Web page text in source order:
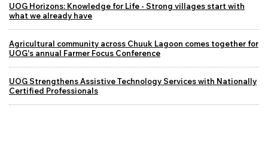
UOG Horizons: Knowledge for Life - Strong villages start with
what we already have
Agricultural community across Chuuk Lagoon comes together for
UOG's annual Farmer Focus Conference
UOG Strengthens Assistive Technology Services with Nationally
Certified Professionals